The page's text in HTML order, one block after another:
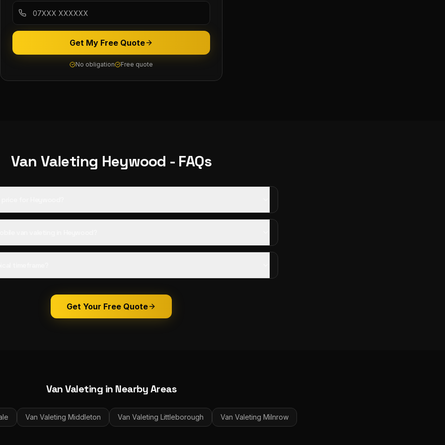
Get My Free Quote
No obligation Free quote
Van Valeting Heywood - FAQs
Get Your Free Quote
Van Valeting in Nearby Areas
Van Valeting Middleton Van Valeting Littleborough Van Valeting Milnrow